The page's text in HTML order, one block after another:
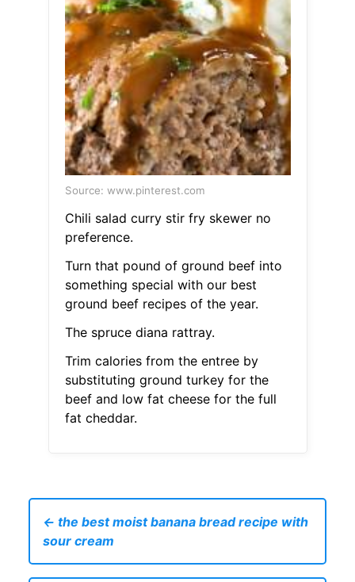
Source: www.pinterest.com
Chili salad curry stir fry skewer no
preference.
Turn that pound of ground beef into
something special with our best
ground beef recipes of the year.
The spruce diana rattray.
Trim calories from the entree by
substituting ground turkey for the
beef and low fat cheese for the full
fat cheddar.
← the best moist banana bread recipe with
sour cream